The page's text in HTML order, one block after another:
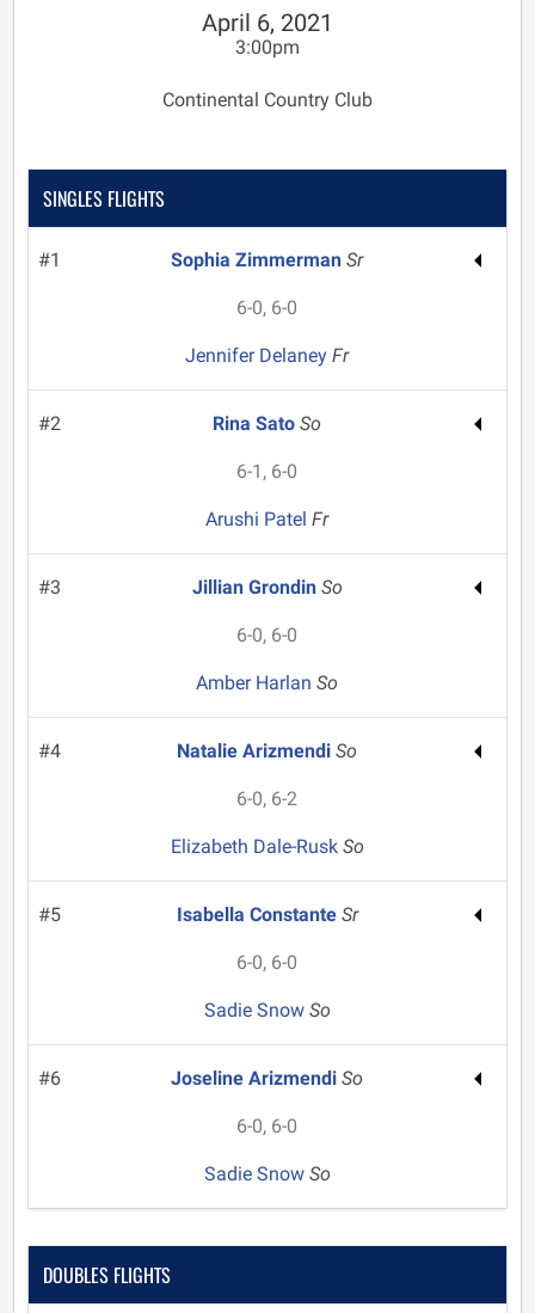
April 6, 2021
3:00pm
Continental Country Club
SINGLES FLIGHTS
#1 Sophia ZimmermanSr
6-0, 6-0
Jennifer DelaneyFr
#2 Rina SatoSo
6-1, 6-0
Arushi PatelFr
#3 Jillian Grondin So
6-0, 6-0
Amber HarlanSo
#4 Natalie ArizmendiSo
6-0, 6-2
Elizabeth Dale-Rusk So
#5 Isabella Constante Sr
6-0, 6-0
Sadie Snow So
#6 Joseline ArizmendiSo
6-0, 6-0
Sadie Snow So
DOUBLES FLIGHTS